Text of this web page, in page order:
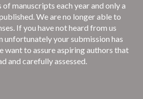
manuscripts each year and only a
We are no longer able to
If you have not heard from us
unfortunately your submission has
want to assure aspiring authors that
and carefully assessed.